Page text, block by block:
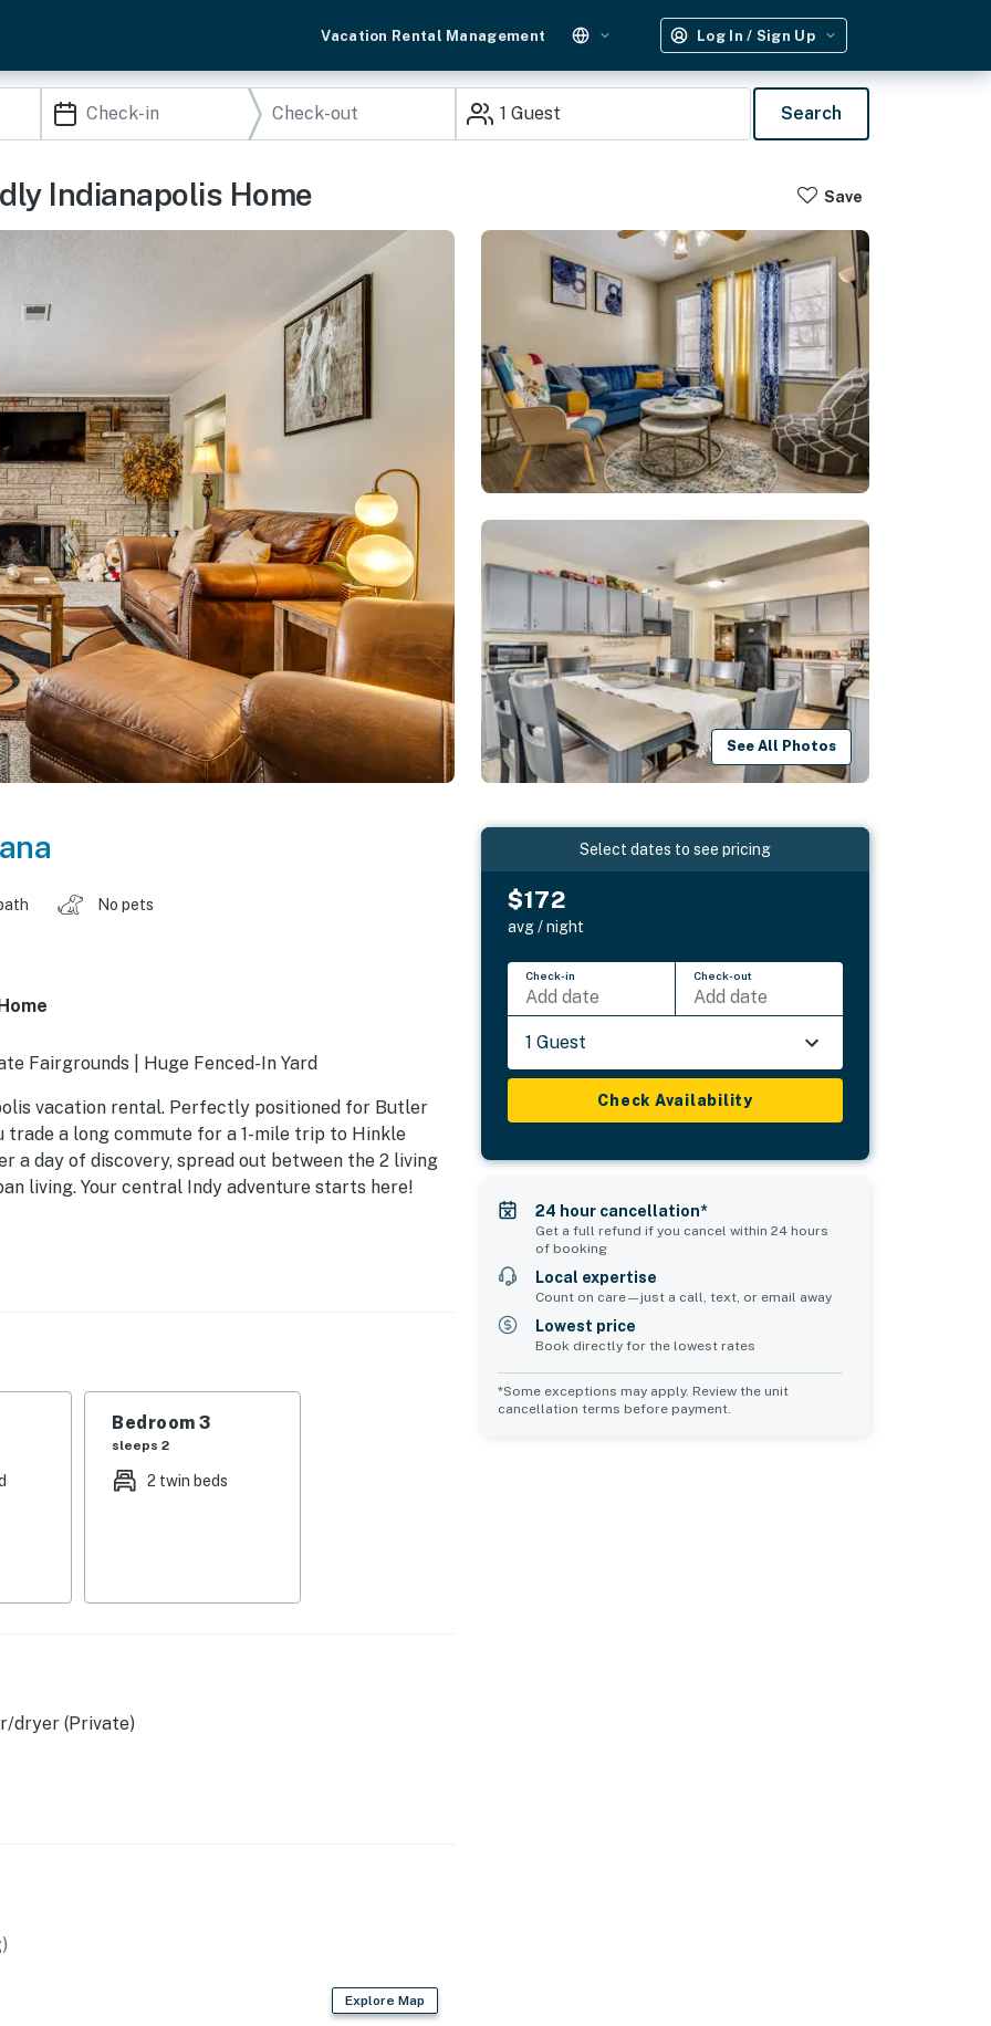
Vacation Rental Management Log In / Sign Up
1 Guest Search
Indianapolis Home Save
See All Photos
No pets
Fairgrounds | Huge Fenced-In Yard
vacation rental. Perfectly positioned for Butler
trade a long commute for a 1-mile trip to Hinkle
a day of discovery, spread out between the 2 living
living. Your central Indy adventure starts here!
Bedroom 3
sleeps 2
2 twin beds
dryer (Private)
Explore Map
Select dates to see pricing
$172
avg / night
Check-in
Add date
Check-out
Add date
1 Guest
Check Availability
24 hour cancellation*
Get a full refund if you cancel within 24 hours
of booking
Local expertise
Count on care—just a call, text, or email away
Lowest price
Book directly for the lowest rates
*Some exceptions may apply. Review the unit
cancellation terms before payment.